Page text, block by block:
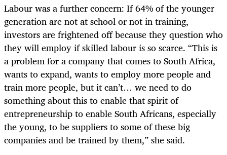
Labour was a further concern: If 64% of the younger
generation are not at school or not in training,
investors are frightened off because they question who
they will employ if skilled labour is so scarce. “This is
a problem for a company that comes to South Africa,
wants to expand, wants to employ more people and
train more people, but it can’t… we need to do
something about this to enable that spirit of
entrepreneurship to enable South Africans, especially
the young, to be suppliers to some of these big
companies and be trained by them,” she said.